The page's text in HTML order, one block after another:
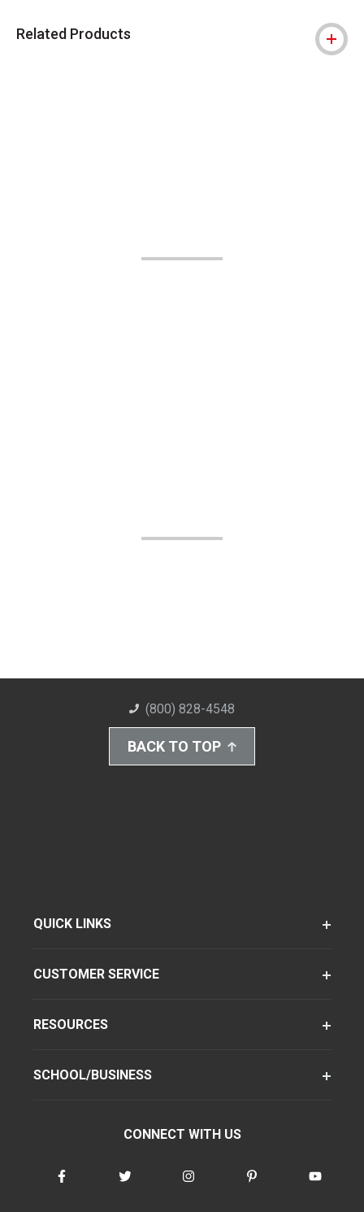
Related Products
(800) 828-4548
BACK TO TOP
QUICK LINKS
CUSTOMER SERVICE
RESOURCES
SCHOOL/BUSINESS
CONNECT WITH US